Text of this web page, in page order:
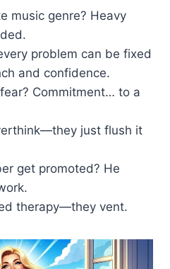
music genre? Heavy
problem can be fixed
and confidence.
Commitment… to a
just flush it
get promoted? He
therapy—they vent.